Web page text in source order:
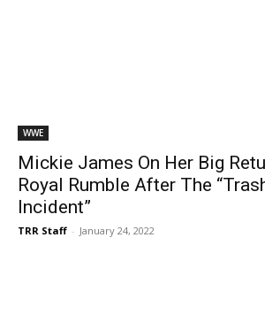
WWE
Mickie James On Her Big
Royal Rumble After The
Incident”
TRR Staff - January 24, 2022